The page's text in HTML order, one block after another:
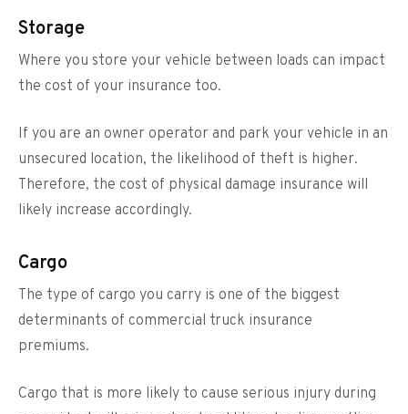
Storage
Where you store your vehicle between loads can impact
the cost of your insurance too.
If you are an owner operator and park your vehicle in an
unsecured location, the likelihood of theft is higher.
Therefore, the cost of physical damage insurance will
likely increase accordingly.
Cargo
The type of cargo you carry is one of the biggest
determinants of commercial truck insurance
premiums.
Cargo that is more likely to cause serious injury during